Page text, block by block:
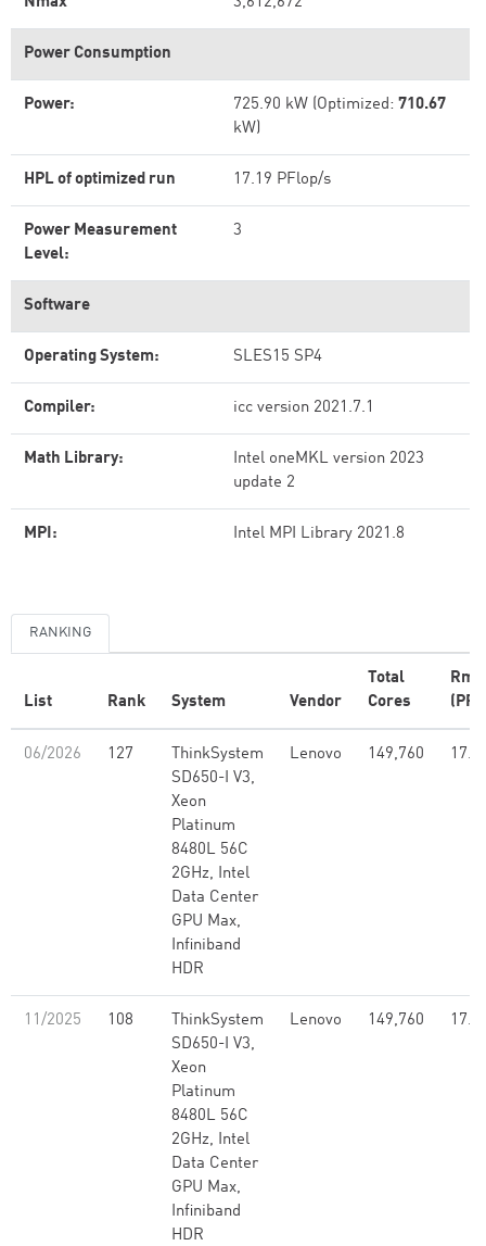
Power Consumption
Power: 725.90 kW (Optimized: 710.67
kW)
HPL of optimized run 17.19 PFlop/s
Power Measurement
Level:
3
Software
Operating System: SLES15 SP4
Compiler: icc version 2021.7.1
Math Library:
Intel oneMKL version 2023
update 2
MPI: Intel MPI Library 2021.8
RANKING
List Rank System Vendor
Total
Cores
06/2026 127
ThinkSystem
SD650-I V3,
Xeon
Platinum
8480L 56C
2GHz, Intel
Data Center
GPU Max,
Infiniband
HDR
Lenovo 149,760
11/2025 108
ThinkSystem
SD650-I V3,
Xeon
Platinum
8480L 56C
2GHz, Intel
Data Center
GPU Max,
Infiniband
HDR
Lenovo 149,760